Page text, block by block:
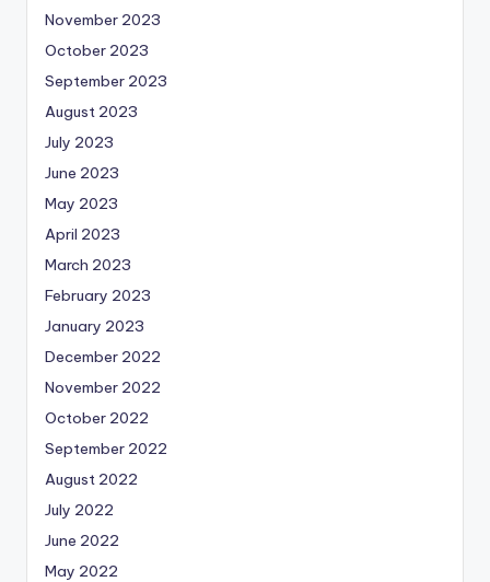
November 2023
October 2023
September 2023
August 2023
July 2023
June 2023
May 2023
April 2023
March 2023
February 2023
January 2023
December 2022
November 2022
October 2022
September 2022
August 2022
July 2022
June 2022
May 2022